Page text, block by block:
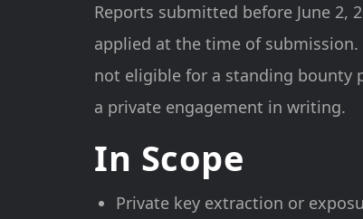
Reports submitted before June 2,
applied at the time of
not eligible for a standing bounty
a private engagement in writing.
In Scope
Private key extraction or